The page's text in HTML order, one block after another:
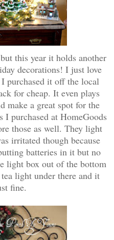
this year it holds another
decorations! I just love
purchased it off the local
for cheap. It even plays
make a great spot for the
I purchased at HomeGoods
those as well. They light
irritated though because
batteries in it but no
light box out of the bottom
light under there and it
fine.